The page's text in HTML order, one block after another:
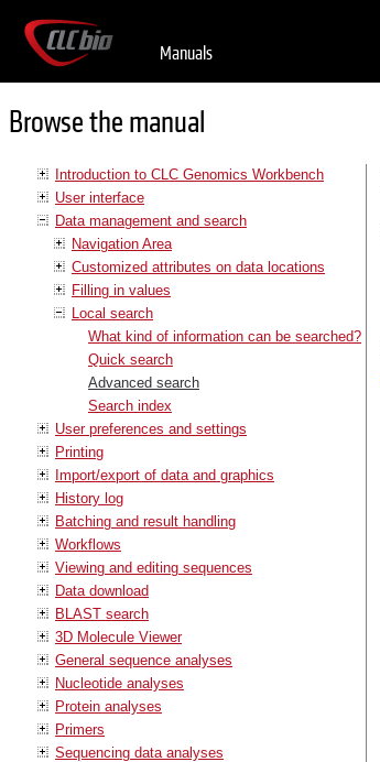
Manuals
Browse the manual
Introduction to CLC Genomics Workbench
User interface
Data management and search
Navigation Area
Customized attributes on data locations
Filling in values
Local search
What kind of information can be searched?
Quick search
Advanced search
Search index
User preferences and settings
Printing
Import/export of data and graphics
History log
Batching and result handling
Workflows
Viewing and editing sequences
Data download
BLAST search
3D Molecule Viewer
General sequence analyses
Nucleotide analyses
Protein analyses
Primers
Sequencing data analyses